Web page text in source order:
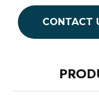
CONTACT